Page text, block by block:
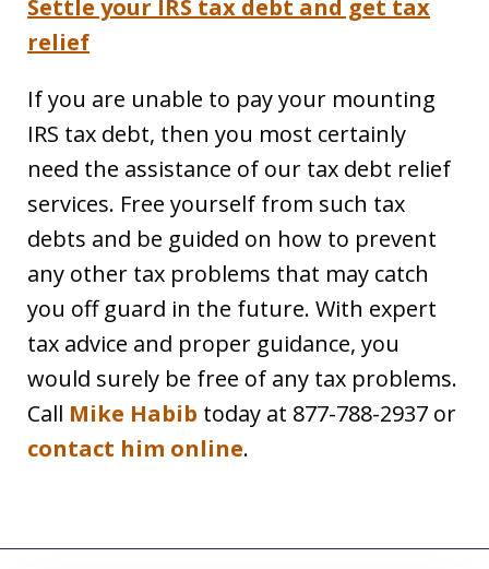
Settle your IRS tax debt and get tax
relief
If you are unable to pay your mounting
IRS tax debt, then you most certainly
need the assistance of our tax debt relief
services. Free yourself from such tax
debts and be guided on how to prevent
any other tax problems that may catch
you off guard in the future. With expert
tax advice and proper guidance, you
would surely be free of any tax problems.
Call Mike Habib today at 877-788-2937 or
contact him online.